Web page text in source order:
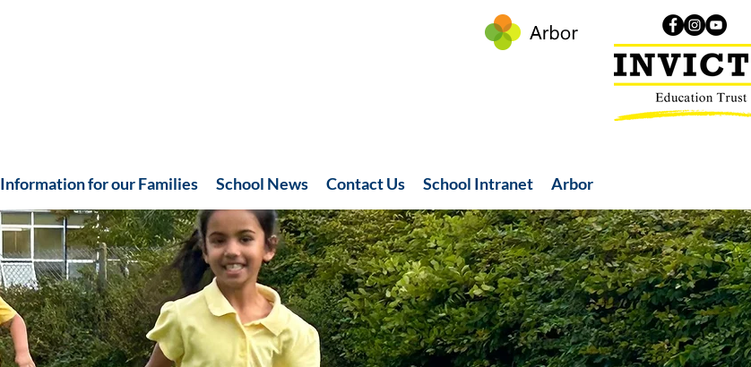
Information for our Families School News Contact Us School Intranet Arbor
Recent News